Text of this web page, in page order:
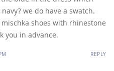
we do have a swatch.
shoes with rhinestone
you in advance.
REPLY